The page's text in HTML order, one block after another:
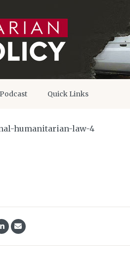
Quick Links
humanitarian-law-4